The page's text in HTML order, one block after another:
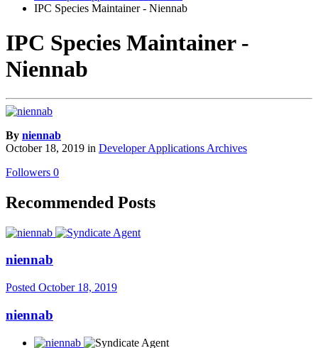
IPC Species Maintainer - Niennab
IPC Species Maintainer -
Niennab
By niennab
October 18, 2019 in Developer Applications Archives
Followers 0
Recommended Posts
niennab
Posted October 18, 2019
niennab